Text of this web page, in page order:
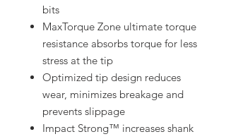
bits
MaxTorque Zone ultimate torque
resistance absorbs torque for less
stress at the tip
Optimized tip design reduces
wear, minimizes breakage and
prevents slippage
Impact Strong™ increases shank